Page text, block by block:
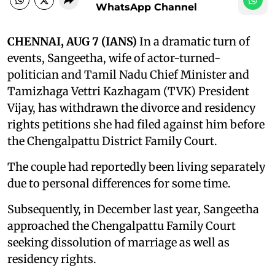
WhatsApp Channel
CHENNAI, AUG 7 (IANS) In a dramatic turn of
events, Sangeetha, wife of actor-turned-
politician and Tamil Nadu Chief Minister and
Tamizhaga Vettri Kazhagam (TVK) President
Vijay, has withdrawn the divorce and residency
rights petitions she had filed against him before
the Chengalpattu District Family Court.
The couple had reportedly been living separately
due to personal differences for some time.
Subsequently, in December last year, Sangeetha
approached the Chengalpattu Family Court
seeking dissolution of marriage as well as
residency rights.